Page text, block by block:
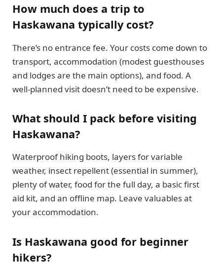
How much does a trip to
Haskawana typically cost?
There’s no entrance fee. Your costs come down to
transport, accommodation (modest guesthouses
and lodges are the main options), and food. A
well-planned visit doesn’t need to be expensive.
What should I pack before visiting
Haskawana?
Waterproof hiking boots, layers for variable
weather, insect repellent (essential in summer),
plenty of water, food for the full day, a basic first
aid kit, and an offline map. Leave valuables at
your accommodation.
Is Haskawana good for beginner
hikers?